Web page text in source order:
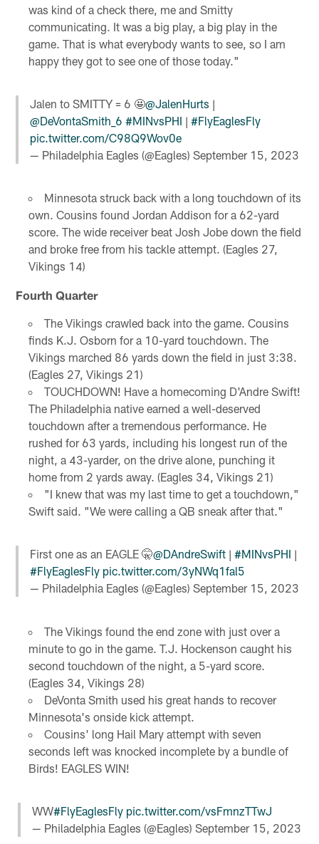
was kind of a check there, me and Smitty
communicating. It was a big play, a big play in the
game. That is what everybody wants to see, so I am
happy they got to see one of those today."
Jalen to SMITTY = 6 🤩@JalenHurts |
@DeVontaSmith_6 #MINvsPHI |#FlyEaglesFly
pic.twitter.com/C98Q9Wov0e
— Philadelphia Eagles (@Eagles)September 15, 2023
Minnesota struck back with a long touchdown of its
own. Cousins found Jordan Addison for a 62-yard
score. The wide receiver beat Josh Jobe down the field
and broke free from his tackle attempt. (Eagles 27,
Vikings 14)
Fourth Quarter
The Vikings crawled back into the game. Cousins
finds K.J. Osborn for a 10-yard touchdown. The
Vikings marched 86 yards down the field in just 3:38.
(Eagles 27, Vikings 21)
TOUCHDOWN! Have a homecoming D'Andre Swift!
The Philadelphia native earned a well-deserved
touchdown after a tremendous performance. He
rushed for 63 yards, including his longest run of the
night, a 43-yarder, on the drive alone, punching it
home from 2 yards away. (Eagles 34, Vikings 21)
"I knew that was my last time to get a touchdown,"
Swift said. "We were calling a QB sneak after that."
First one as an EAGLE 🤫@DAndreSwift |#MINvsPHI |
#FlyEaglesFly pic.twitter.com/3yNWq1fal5
— Philadelphia Eagles (@Eagles)September 15, 2023
The Vikings found the end zone with just over a
minute to go in the game. T.J. Hockenson caught his
second touchdown of the night, a 5-yard score.
(Eagles 34, Vikings 28)
DeVonta Smith used his great hands to recover
Minnesota's onside kick attempt.
Cousins' long Hail Mary attempt with seven
seconds left was knocked incomplete by a bundle of
Birds! EAGLES WIN!
WW#FlyEaglesFly pic.twitter.com/vsFmnzTTwJ
— Philadelphia Eagles (@Eagles) September 15, 2023